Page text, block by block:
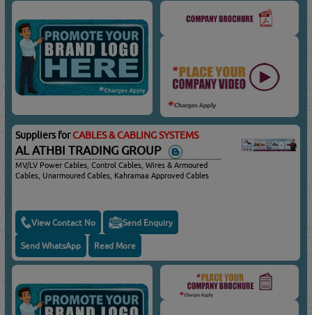
Suppliers forCABLES & CABLING SYSTEMS
AL ATHBI TRADING GROUP
MV/LV Power Cables, Control Cables, Wires & Armoured
Cables, Unarmoured Cables, Kahramaa Approved Cables
View Contact No Send Enquiry
Send WhatsApp Read More